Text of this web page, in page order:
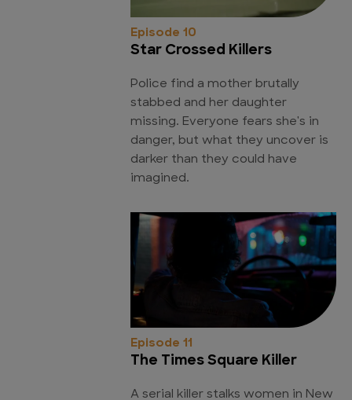
Episode 10
Star Crossed Killers
Police find a mother brutally
stabbed and her daughter
missing. Everyone fears she's in
danger, but what they uncover is
darker than they could have
imagined.
Episode 11
The Times Square Killer
A serial killer stalks women in New